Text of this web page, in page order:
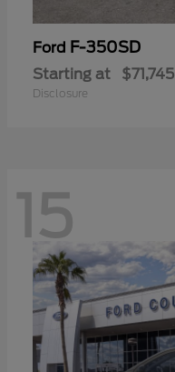
Ford F-350SD
Starting at $71,745
Disclosure
15